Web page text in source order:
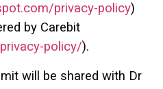
privacy-policy)
by Carebit
policy/).
will be shared with Dr